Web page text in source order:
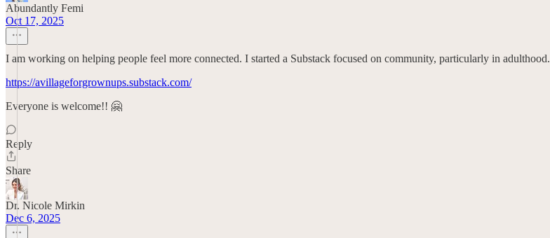
Abundantly Femi
Oct 17, 2025
I am working on helping people feel more connected. I started a Substack focused on community, particularly in adulthood.
https://avillageforgrownups.substack.com/
Everyone is welcome!! 🤗
Reply
Share
Dr. Nicole Mirkin
Dec 6, 2025